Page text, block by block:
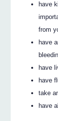
have
from
have
have
have
take
have